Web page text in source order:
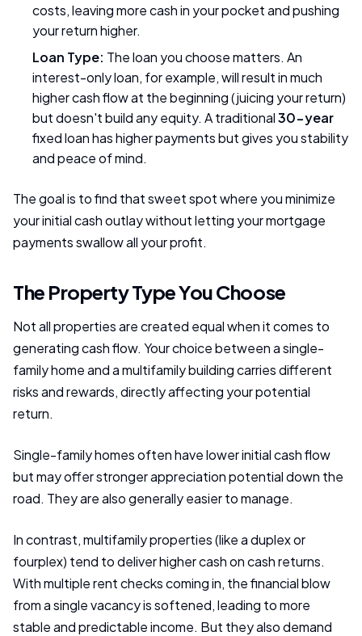
costs, leaving more cash in your pocket and pushing
your return higher.
Loan Type: The loan you choose matters. An
interest-only loan, for example, will result in much
higher cash flow at the beginning (juicing your return)
but doesn't build any equity. A traditional30-year
fixed loan has higher payments but gives you stability
and peace of mind.
The goal is to find that sweet spot where you minimize
your initial cash outlay without letting your mortgage
payments swallow all your profit.
The Property Type You Choose
Not all properties are created equal when it comes to
generating cash flow. Your choice between a single-
family home and a multifamily building carries different
risks and rewards, directly affecting your potential
return.
Single-family homes often have lower initial cash flow
but may offer stronger appreciation potential down the
road. They are also generally easier to manage.
In contrast, multifamily properties (like a duplex or
fourplex) tend to deliver higher cash on cash returns.
With multiple rent checks coming in, the financial blow
from a single vacancy is softened, leading to more
stable and predictable income. But they also demand